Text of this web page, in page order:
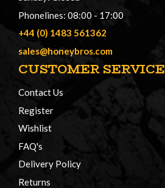
Phonelines: 08:00 - 17:00
+44 (0) 1483 561362
sales@honeybros.com
CUSTOMER SERVICE
Contact Us
Register
Wishlist
FAQ's
Delivery Policy
Returns